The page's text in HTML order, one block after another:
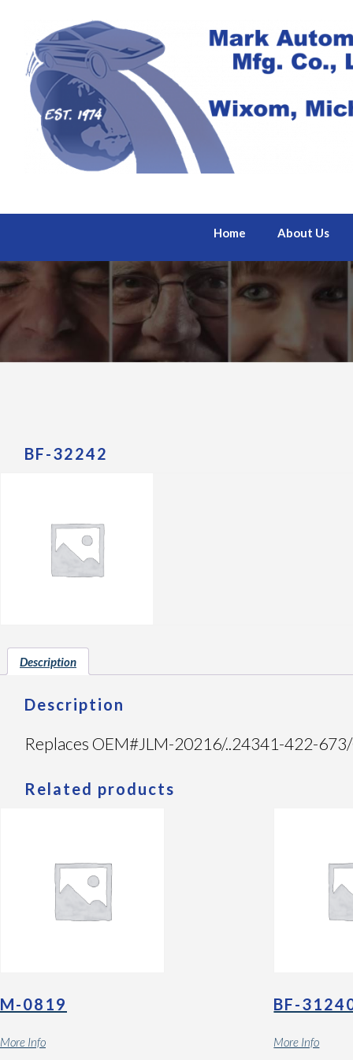
Home About Us
BF-32242
Description
Description
Replaces OEM#JLM-20216/..24341-422-
Related products
M-0819
More Info
BF-
More Info